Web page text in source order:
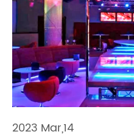
2023 Mar,14